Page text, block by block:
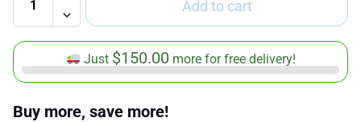
Add to cart
Just $150.00 more for free delivery!
Buy more, save more!